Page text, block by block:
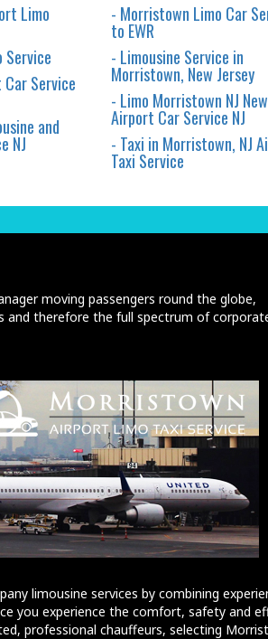
Limo
Service
Service
and
NJ
- Morristown Limo Car
to EWR
- Limousine Service in
Morristown, New Jersey
- Limo Morristown NJ
Airport Car Service NJ
- Taxi in Morristown, NJ
Taxi Service
moving passengers round the globe,
and therefore the full spectrum of
limousine services by combining
you experience the comfort, safety and
professional chauffeurs, selecting